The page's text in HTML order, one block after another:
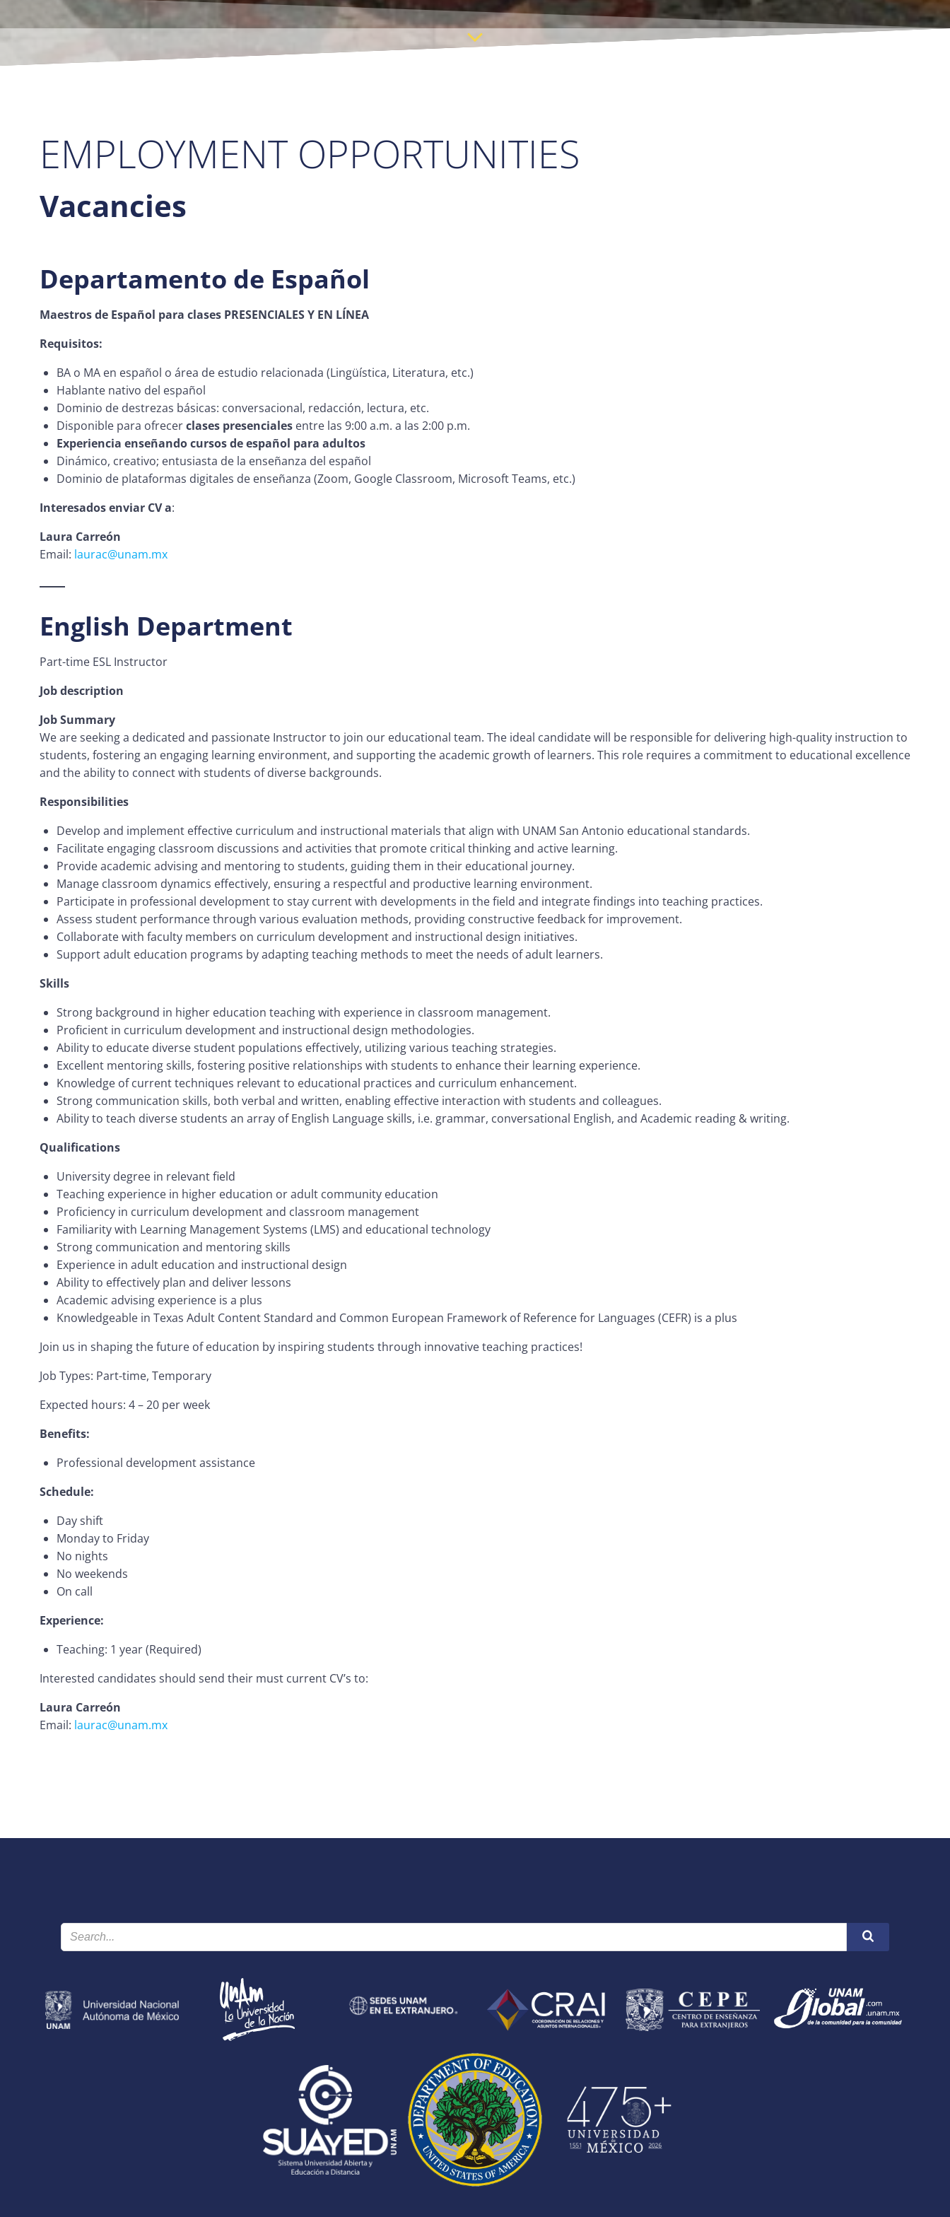
EMPLOYMENT OPPORTUNITIES
Vacancies
Departamento de Español
Maestros de Español para clases PRESENCIALES Y EN LÍNEA
Requisitos:
BA o MA en español o área de estudio relacionada (Lingüística, Literatura, etc.)
Hablante nativo del español
Dominio de destrezas básicas: conversacional, redacción, lectura, etc.
Disponible para ofrecerclases presenciales entre las 9:00 a.m. a las 2:00 p.m.
Experiencia enseñando cursos de español para adultos
Dinámico, creativo; entusiasta de la enseñanza del español
Dominio de plataformas digitales de enseñanza (Zoom, Google Classroom, Microsoft Teams, etc.)
Interesados enviar CV a:
Laura Carreón
Email: laurac@unam.mx
English Department
Part-time ESL Instructor
Job description
Job Summary
We are seeking a dedicated and passionate Instructor to join our educational team. The ideal candidate will be responsible for delivering high-quality instruction to
students, fostering an engaging learning environment, and supporting the academic growth of learners. This role requires a commitment to educational excellence
and the ability to connect with students of diverse backgrounds.
Responsibilities
Develop and implement effective curriculum and instructional materials that align with UNAM San Antonio educational standards.
Facilitate engaging classroom discussions and activities that promote critical thinking and active learning.
Provide academic advising and mentoring to students, guiding them in their educational journey.
Manage classroom dynamics effectively, ensuring a respectful and productive learning environment.
Participate in professional development to stay current with developments in the field and integrate findings into teaching practices.
Assess student performance through various evaluation methods, providing constructive feedback for improvement.
Collaborate with faculty members on curriculum development and instructional design initiatives.
Support adult education programs by adapting teaching methods to meet the needs of adult learners.
Skills
Strong background in higher education teaching with experience in classroom management.
Proficient in curriculum development and instructional design methodologies.
Ability to educate diverse student populations effectively, utilizing various teaching strategies.
Excellent mentoring skills, fostering positive relationships with students to enhance their learning experience.
Knowledge of current techniques relevant to educational practices and curriculum enhancement.
Strong communication skills, both verbal and written, enabling effective interaction with students and colleagues.
Ability to teach diverse students an array of English Language skills, i.e. grammar, conversational English, and Academic reading & writing.
Qualifications
University degree in relevant field
Teaching experience in higher education or adult community education
Proficiency in curriculum development and classroom management
Familiarity with Learning Management Systems (LMS) and educational technology
Strong communication and mentoring skills
Experience in adult education and instructional design
Ability to effectively plan and deliver lessons
Academic advising experience is a plus
Knowledgeable in Texas Adult Content Standard and Common European Framework of Reference for Languages (CEFR) is a plus
Join us in shaping the future of education by inspiring students through innovative teaching practices!
Job Types: Part-time, Temporary
Expected hours: 4 – 20 per week
Benefits:
Professional development assistance
Schedule:
Day shift
Monday to Friday
No nights
No weekends
On call
Experience:
Teaching: 1 year (Required)
Interested candidates should send their must current CV’s to:
Laura Carreón
Email: laurac@unam.mx